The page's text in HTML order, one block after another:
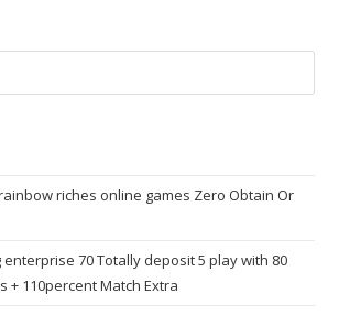
riches online games Zero Obtain Or
enterprise 70 Totally deposit 5 play with 80
+ 110percent Match Extra